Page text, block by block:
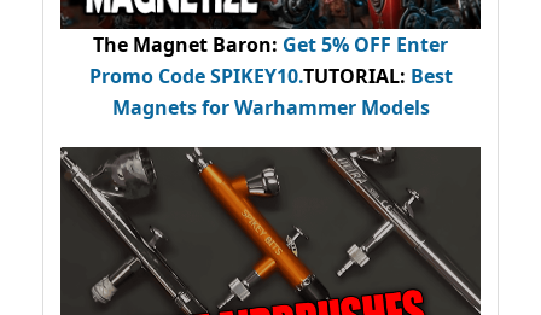
The Magnet Baron: Get 5% OFF Enter
Promo CodeSPIKEY10.TUTORIAL: Best
Magnets for Warhammer Models